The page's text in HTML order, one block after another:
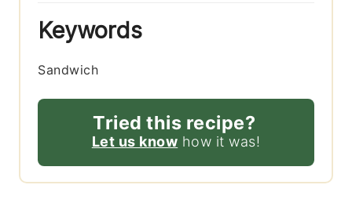
Keywords
Sandwich
Tried this recipe?
Let us know how it was!